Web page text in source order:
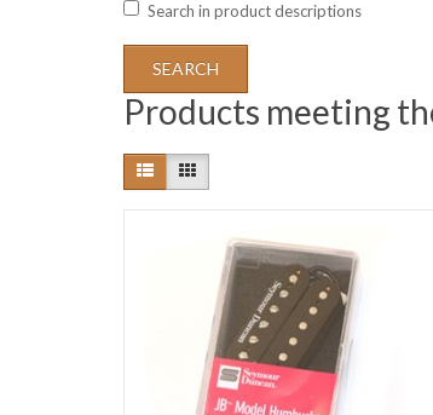
Search in product descriptions
Products meeting